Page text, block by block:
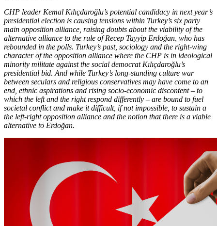
CHP leader Kemal Kılıçdaroğlu’s potential candidacy in next year’s
presidential election is causing tensions within Turkey’s six party
main opposition alliance, raising doubts about the viability of the
alternative alliance to the rule of Recep Tayyip Erdoğan, who has
rebounded in the polls. Turkey’s past, sociology and the right-wing
character of the opposition alliance where the CHP is in ideological
minority militate against the social democrat Kılıçdaroğlu’s
presidential bid. And while Turkey’s long-standing culture war
between seculars and religious conservatives may have come to an
end, ethnic aspirations and rising socio-economic discontent – to
which the left and the right respond differently – are bound to fuel
societal conflict and make it difficult, if not impossible, to sustain a
the left-right opposition alliance and the notion that there is a viable
alternative to Erdoğan.